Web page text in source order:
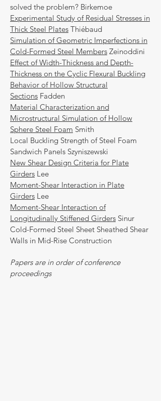
solved the problem? Birkemoe
Experimental Study of Residual Stresses in
Thick Steel Plates Thiébaud
Simulation of Geometric Imperfections in
Cold-Formed Steel Members Zeinoddini
Effect of Width-Thickness and Depth-
Thickness on the Cyclic Flexural Buckling
Behavior of Hollow Structural
Sections Fadden
Material Characterization and
Microstructural Simulation of Hollow
Sphere Steel Foam Smith
Local Buckling Strength of Steel Foam
Sandwich Panels Szyniszewski
New Shear Design Criteria for Plate
Girders Lee
Moment-Shear Interaction in Plate
Girders Lee
Moment-Shear Interaction of
Longitudinally Stiffened Girders Sinur
Cold-Formed Steel Sheet Sheathed Shear
Walls in Mid-Rise Construction
Papers are in order of conference
proceedings